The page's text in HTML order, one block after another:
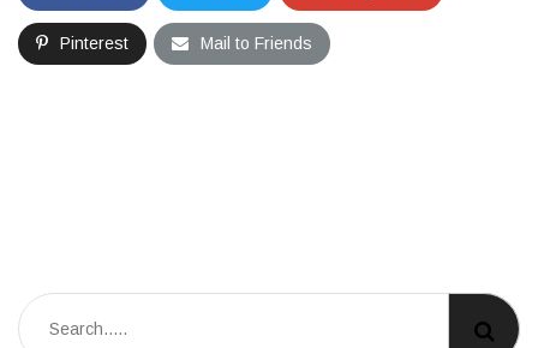
Pinterest Mail to Friends